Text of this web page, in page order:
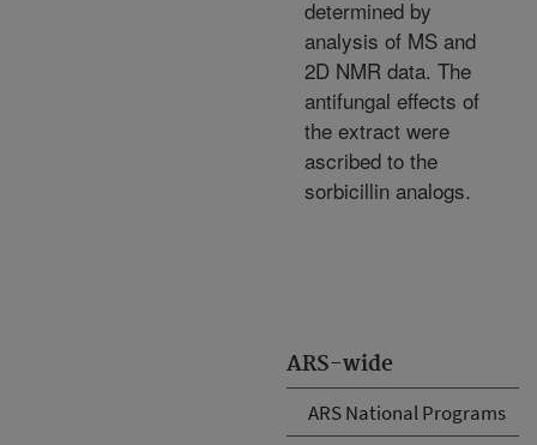
ARS-wide
ARS National Programs
determined by
analysis of MS and
2D NMR data. The
antifungal effects of
the extract were
ascribed to the
sorbicillin analogs.